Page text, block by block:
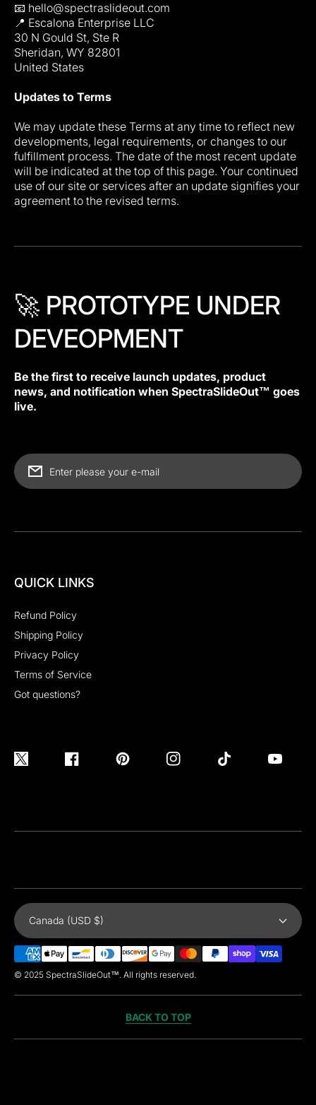
📧 hello@spectraslideout.com
📍 Escalona Enterprise LLC
30 N Gould St, Ste R
Sheridan, WY 82801
United States
Updates to Terms
We may update these Terms at any time to reflect new
developments, legal requirements, or changes to our
fulfillment process. The date of the most recent update
will be indicated at the top of this page. Your continued
use of our site or services after an update signifies your
agreement to the revised terms.
🚀 PROTOTYPE UNDER
DEVEOPMENT
Be the first to receive launch updates, product
news, and notification when SpectraSlideOut™ goes
live.
Enter please your e-mail
QUICK LINKS
Refund Policy
Shipping Policy
Privacy Policy
Terms of Service
Got questions?
Twitter Facebook Pinterest Instagram TikTok YouTube
Canada (USD $)
Payment
Methods
© 2025 SpectraSlideOut™. All rights reserved.
BACK TO TOP